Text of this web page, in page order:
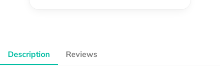
Description Reviews